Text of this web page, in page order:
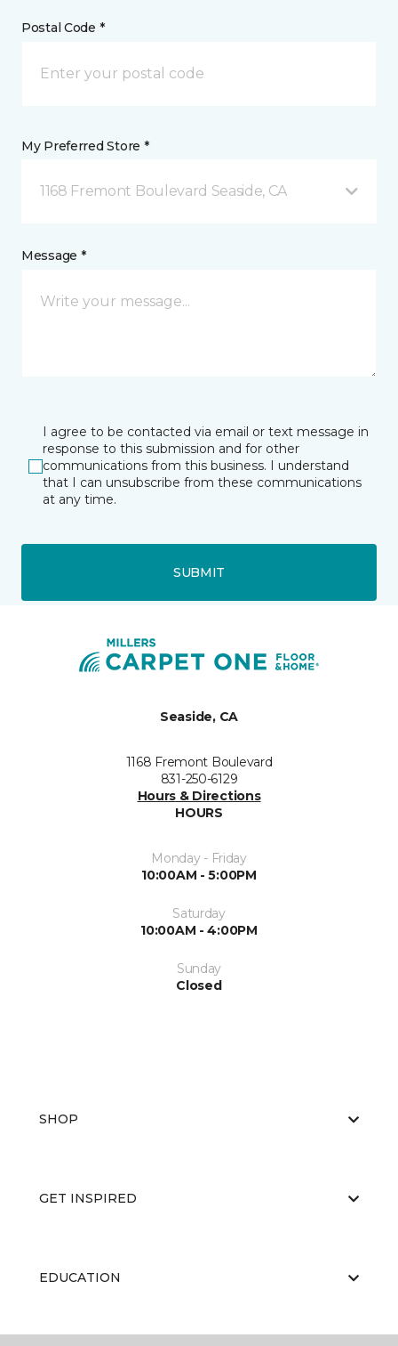
Postal Code *
My Preferred Store *
1168 Fremont Boulevard Seaside, CA
Message *
I agree to be contacted via email or text message in
response to this submission and for other
communications from this business. I understand
that I can unsubscribe from these communications
at any time.
SUBMIT
Seaside, CA
1168 Fremont Boulevard
831-250-6129
Hours & Directions
HOURS
Monday - Friday
10:00AM - 5:00PM
Saturday
10:00AM - 4:00PM
Sunday
Closed
SHOP
GET INSPIRED
EDUCATION